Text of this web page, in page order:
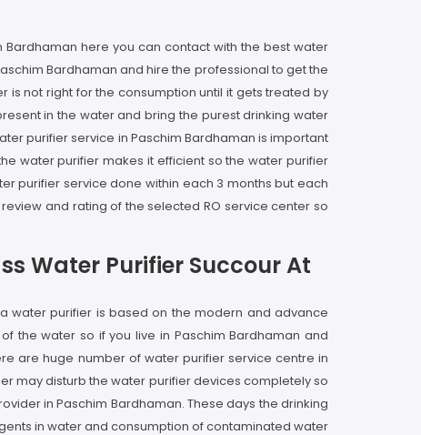
here you can contact with the best water
Bardhaman and hire the professional to get the
is not right for the consumption until it gets treated by
in the water and bring the purest drinking water
purifier service in Paschim Bardhaman is important
water purifier makes it efficient so the water purifier
purifier service done within each 3 months but each
and rating of the selected RO service center so
Water Purifier Succour At
water purifier is based on the modern and advance
the water so if you live in Paschim Bardhaman and
are huge number of water purifier service centre in
may disturb the water purifier devices completely so
in Paschim Bardhaman. These days the drinking
in water and consumption of contaminated water